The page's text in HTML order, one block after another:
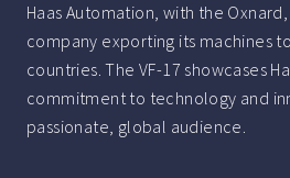
Haas Automation, with the
company exporting its machines
countries. The VF-17 showcases
commitment to technology and
passionate, global audience.